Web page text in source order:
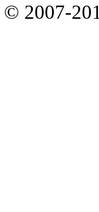
© 2007-